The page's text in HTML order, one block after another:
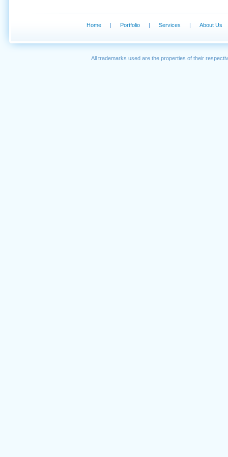
Home | Portfolio | Services | About Us
All trademarks used are the properties of their